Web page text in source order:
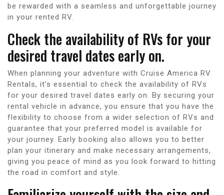
be rewarded with a seamless and unforgettable journey
in your rented RV.
Check the availability of RVs for your
desired travel dates early on.
When planning your adventure with Cruise America RV
Rentals, it’s essential to check the availability of RVs
for your desired travel dates early on. By securing your
rental vehicle in advance, you ensure that you have the
flexibility to choose from a wider selection of RVs and
guarantee that your preferred model is available for
your journey. Early booking also allows you to better
plan your itinerary and make necessary arrangements,
giving you peace of mind as you look forward to hitting
the road in comfort and style.